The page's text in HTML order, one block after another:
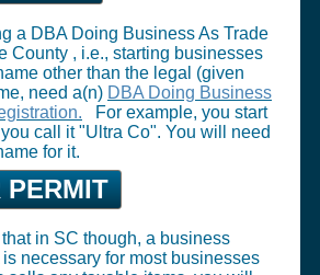
a DBA Doing Business As Trade
County , i.e., starting businesses
other than the legal (given
need a(n) DBA Doing Business
For example, you start
call it "Ultra Co". You will need
for it.
in SC though, a business
necessary for most businesses